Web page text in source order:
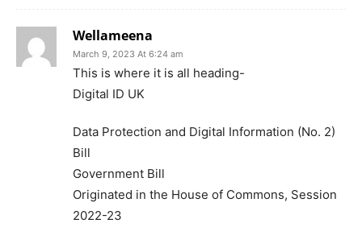
Wellameena
March 9, 2023 At 6:24 am
This is where it is all heading-
Digital ID UK
Data Protection and Digital Information (No. 2)
Bill
Government Bill
Originated in the House of Commons, Session
2022-23